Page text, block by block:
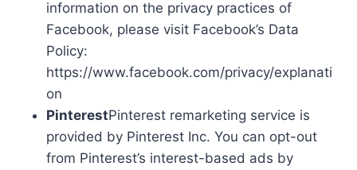
information on the privacy practices of
Facebook, please visit Facebook’s Data
Policy:
https://www.facebook.com/privacy/explanati
on
PinterestPinterest remarketing service is
provided by Pinterest Inc. You can opt-out
from Pinterest’s interest-based ads by